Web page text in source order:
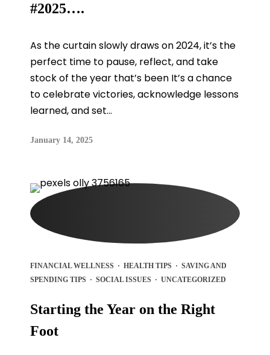
#2025….
As the curtain slowly draws on 2024, it’s the
perfect time to pause, reflect, and take
stock of the year that’s been It’s a chance
to celebrate victories, acknowledge lessons
learned, and set...
January 14, 2025
FINANCIAL WELLNESS · HEALTH TIPS · SAVING AND
SPENDING TIPS · SOCIAL ISSUES · UNCATEGORIZED
Starting the Year on the Right
Foot